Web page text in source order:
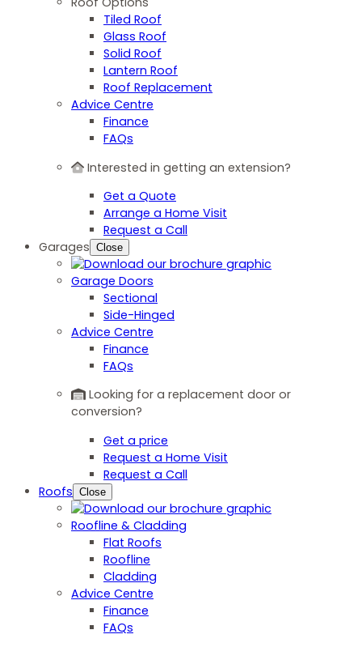
Tiled Roof
Glass Roof
Solid Roof
Lantern Roof
Roof Replacement
Advice Centre
Finance
FAQs
Interested in getting an extension?
Get a Quote
Arrange a Home Visit
Request a Call
Garages Close
Garage Doors
Sectional
Side-Hinged
Advice Centre
Finance
FAQs
Looking for a replacement door or
conversion?
Get a price
Request a Home Visit
Request a Call
Roofs Close
Roofline & Cladding
Flat Roofs
Roofline
Cladding
Advice Centre
Finance
FAQs